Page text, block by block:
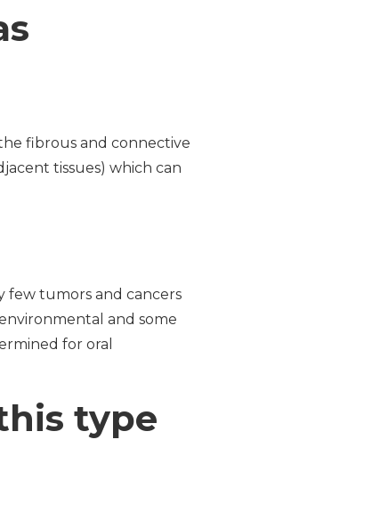
fibrous and connective
tissues) which can
few tumors and cancers
and some
for oral
type